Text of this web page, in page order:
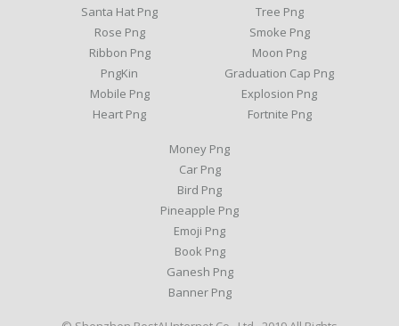
Santa Hat Png
Rose Png
Ribbon Png
PngKin
Mobile Png
Heart Png
Tree Png
Smoke Png
Moon Png
Graduation Cap Png
Explosion Png
Fortnite Png
Money Png
Car Png
Bird Png
Pineapple Png
Emoji Png
Book Png
Ganesh Png
Banner Png